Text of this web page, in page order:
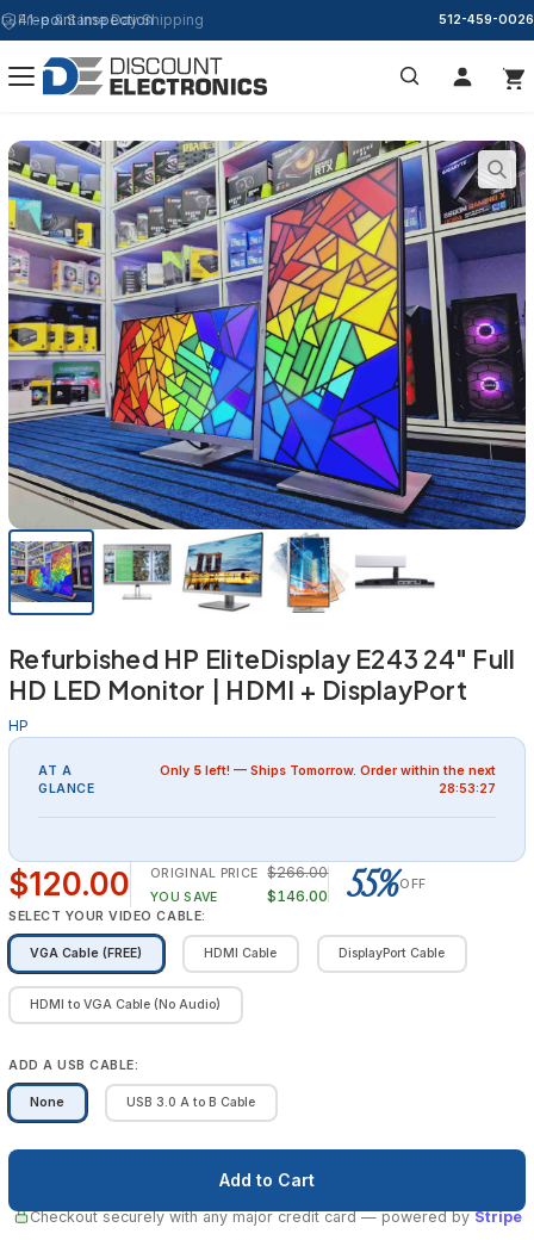
Free & Same Day Shipping 512-459-0026
Refurbished HP EliteDisplay E243 24" Full
HD LED Monitor | HDMI + DisplayPort
HP
AT A
GLANCE
Only 5 left! — Ships Tomorrow. Order within the next
28:53:26
$120.00 ORIGINAL PRICE $266.00
YOU SAVE $146.00 55%OFF
SELECT YOUR VIDEO CABLE:
VGA Cable (FREE) HDMI Cable DisplayPort Cable
HDMI to VGA Cable (No Audio)
ADD A USB CABLE:
None USB 3.0 A to B Cable
Checkout securely with any major credit card— powered byStripe